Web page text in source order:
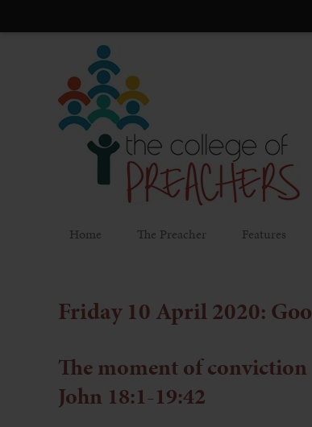
Home The Preacher Features
Friday 10 April 2020:
The moment of conviction
John 18:1-19:42